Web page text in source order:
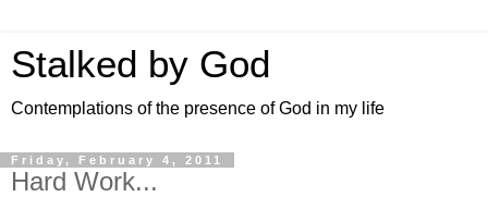
Stalked by God
Contemplations of the presence of God in my life
Friday, February 4, 2011
Hard Work...